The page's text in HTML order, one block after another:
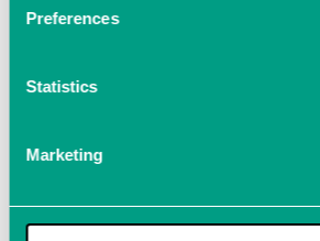
Preferences
Statistics
Marketing
In diesem Video stellen wir Ihnen